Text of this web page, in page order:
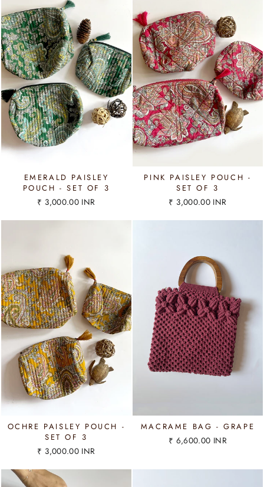
EMERALD PAISLEY
POUCH - SET OF 3
₹ 3,000.00 INR
PINK PAISLEY POUCH -
SET OF 3
₹ 3,000.00 INR
OCHRE PAISLEY POUCH -
SET OF 3
₹ 3,000.00 INR
MACRAME BAG - GRAPE
₹ 6,600.00 INR